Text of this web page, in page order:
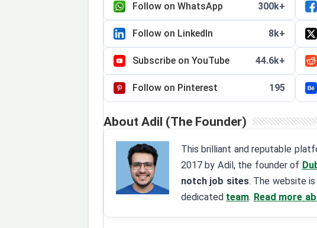
Follow on WhatsApp 300k+
Follow on LinkedIn 8k+
Subscribe on YouTube 44.6k+
Follow on Pinterest 195
About Adil (The Founder)
This brilliant and reputable
2017 by Adil, the founder of
notch job sites. The website
dedicated team. Read more